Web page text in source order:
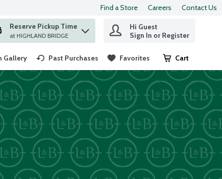
Find a Store Careers Contact Us
items.
Reserve Pickup Time
at HIGHLAND BRIDGE
Hi Guest
Sign In or Register
Gallery Past Purchases Favorites Cart
.